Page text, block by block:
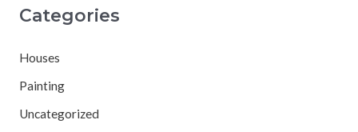
Categories
Houses
Painting
Uncategorized